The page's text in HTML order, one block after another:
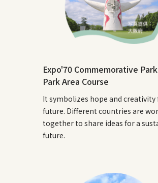
Expo'70 Commemorative Park
Park Area Course
It symbolizes hope and creativity
future. Different countries are
together to share ideas for a
future.